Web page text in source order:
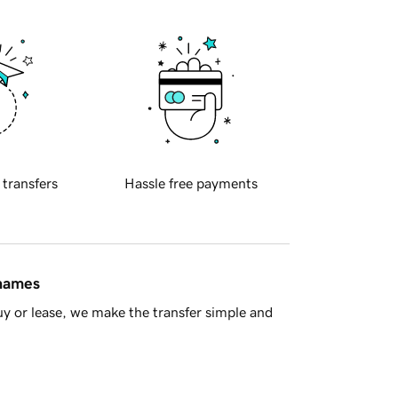
transfers Hassle free payments
or lease, we make the transfer simple and